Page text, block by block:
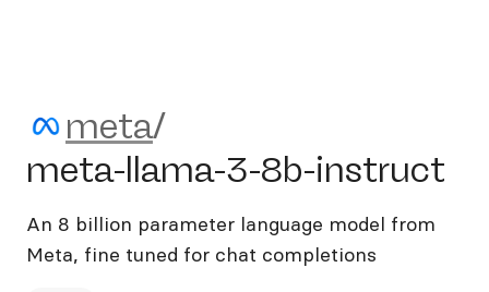
meta/meta-llama-3-8b-
meta/
meta-llama-3-8b-instruct
An 8 billion parameter language model from
Meta, fine tuned for chat completions